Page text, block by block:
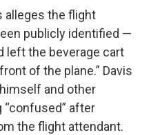
alleges the flight
publicly identified —
left the beverage cart
of the plane.” Davis
and other
after
the flight attendant.